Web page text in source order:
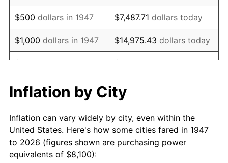
1964 $11,260.09 1.31%
1965 $11,441.70 1.61%
1966 $11,768.61 2.86%
1968 $12,640.36
1969 $13,330.49 5.46%
1970 $14,093.27 5.72%
$500 dollars in 1947 $7,487.71 dollars today
$1,000 dollars in 1947 $14,975.43 dollars today
$10,000 dollars in
1947
$149,754.26
today
$50,000dollars in
1947
$748,771.30dollars
today
$100,000 dollars in
Inflation by City
Inflation can vary widely by city, even within the
United States. Here's how some cities fared in 1947
to 2026 (figures shown are purchasing power
equivalents of $8,100):